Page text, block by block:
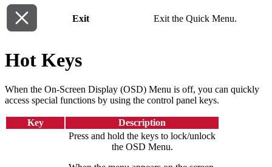
Exit Exit the Quick Menu.
Hot Keys
When the On-Screen Display (OSD) Menu is off, you can quickly
access special functions by using the control panel keys.
Key Description
Press and hold the keys to lock/unlock
the OSD Menu.